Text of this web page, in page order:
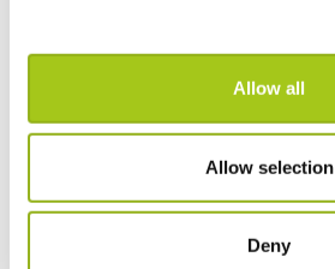
Allow all
Allow selection
Deny
GDPR Data Handling Updates